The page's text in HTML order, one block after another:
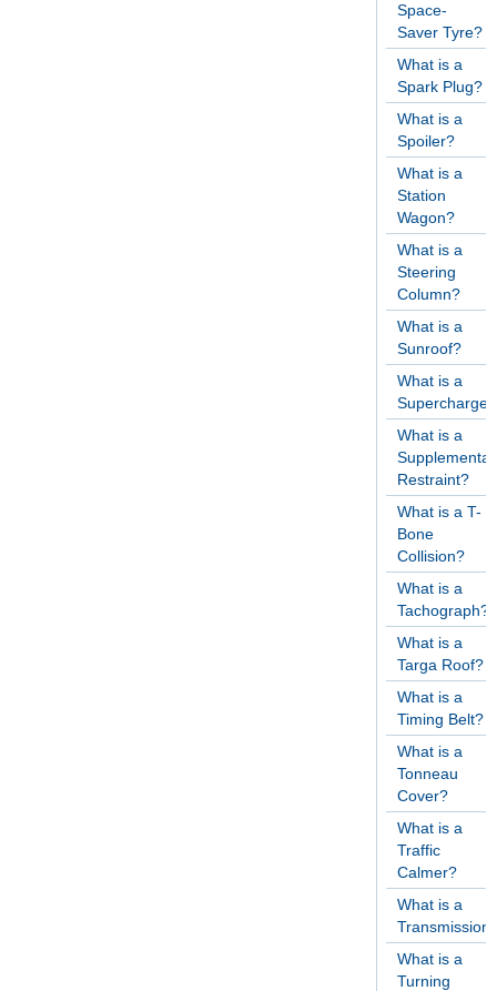
Space-
Saver Tyre?
What is a
Spark Plug?
What is a
Spoiler?
What is a
Station
Wagon?
What is a
Steering
Column?
What is a
Sunroof?
What is a
What is a
Restraint?
What is a T-
Bone
Collision?
What is a
Tachograph?
What is a
Targa Roof?
What is a
Timing Belt?
What is a
Tonneau
Cover?
What is a
Traffic
Calmer?
What is a
What is a
Turning